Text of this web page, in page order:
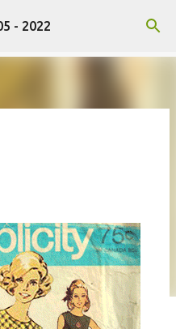
content
- 2022